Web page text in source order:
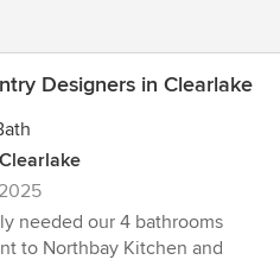
Designers in Clearlake
needed our 4 bathrooms
to Northbay Kitchen and